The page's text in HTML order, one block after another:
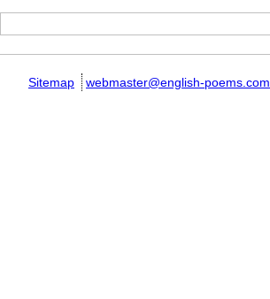
Sitemap webmaster@english-poems.com